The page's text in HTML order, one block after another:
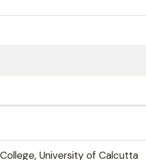
University of Calcutta